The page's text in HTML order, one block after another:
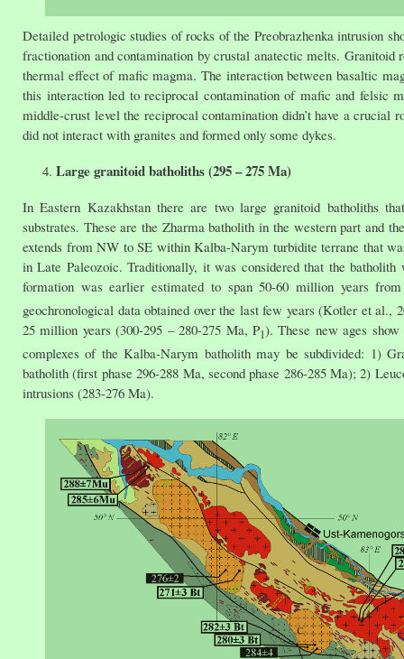
Detailed petrologic studies of rocks of the Preobrazhenka intrusion
fractionation and contamination by crustal anatectic melts.
thermal effect of mafic magma. The interaction between basaltic
this interaction led to reciprocal contamination of mafic and felsic
middle-crust level the reciprocal contamination didn’t have a
did not interact with granites and formed only some dykes.
Large granitoid batholiths (295 – 275 Ma)
In Eastern Kazakhstan there are two large granitoid batholiths
substrates. These are the Zharma batholith in the western part and
extends from NW to SE within Kalba-Narym turbidite terrane that
in Late Paleozoic. Traditionally, it was considered that the
formation was earlier estimated to span 50-60 million years
geochronological data obtained over the last few years (Kotler et
25 million years (300-295 – 280-275 Ma, P1). These new ages
complexes of the Kalba-Narym batholith may be subdivided: 1)
batholith (first phase 296-288 Ma, second phase 286-285 Ma); 2)
intrusions (283-276 Ma).